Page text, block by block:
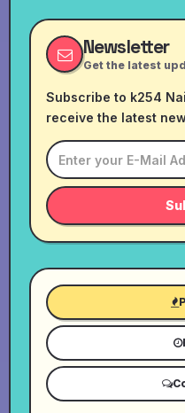
Newsletter
Get the latest
Subscribe to k254
receive the latest